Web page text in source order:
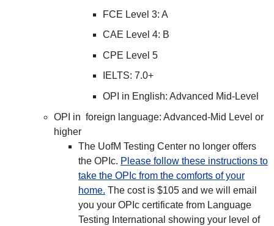
FCE Level 3: A
CAE Level 4: B
CPE Level 5
IELTS: 7.0+
OPI in English: Advanced Mid-Level
OPI in foreign language: Advanced-Mid Level or
higher
The UofM Testing Center no longer offers
the OPIc. Please follow these instructions to
take the OPIc from the comforts of your
home. The cost is $105 and we will email
you your OPIc certificate from Language
Testing International showing your level of